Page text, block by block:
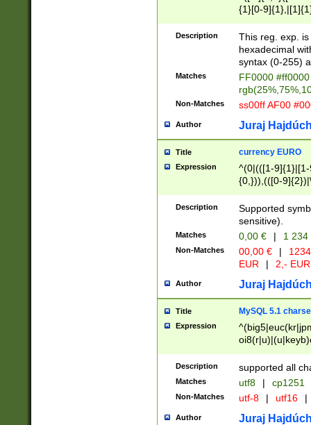
{1}[0-
{2}([0-9]{1}|[1-
{1}|25[0-
Description
This reg. exp.
hexadecimal
syntax (0-255)
Matches
FF0000
Non-Matches ss00ff AF00
Author Juraj
Title currency EURO
Expression
^(0|(([1-
{0,})),(([0-
Description
Supported
sensitive).
Matches 0,00 € | 1
Non-Matches 00,00 € |
EUR
| 2,- EUR
Author Juraj
Title MySQL 5.1
Expression
Description supported all
Matches utf8 | cp1251
Non-Matches utf-8 | utf16 |
Author Juraj